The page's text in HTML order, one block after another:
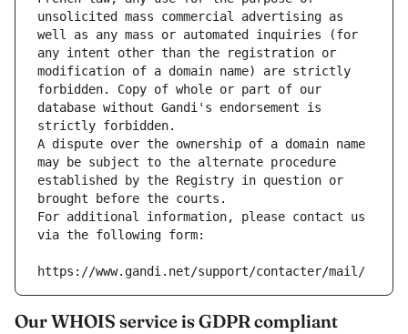
unsolicited mass commercial advertising as
well as any mass or automated inquiries (for
any intent other than the registration or
modification of a domain name) are strictly
forbidden. Copy of whole or part of our
database without Gandi's endorsement is
strictly forbidden.
A dispute over the ownership of a domain name
may be subject to the alternate procedure
established by the Registry in question or
brought before the courts.
For additional information, please contact us
via the following form:
https://www.gandi.net/support/contacter/mail/
Our WHOIS service is GDPR compliant